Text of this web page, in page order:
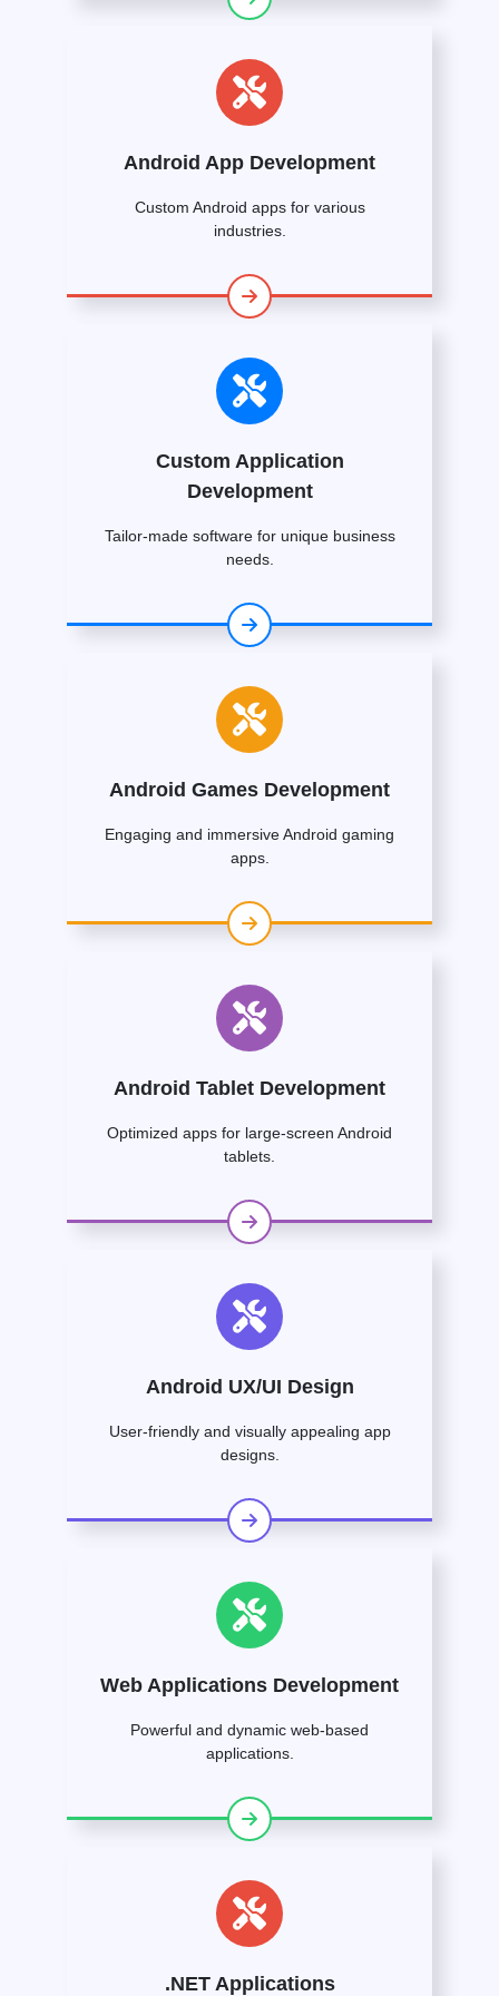
Android App Development
Custom Android apps for various
industries.
Custom Application
Development
Tailor-made software for unique business
needs.
Android Games Development
Engaging and immersive Android gaming
apps.
Android Tablet Development
Optimized apps for large-screen Android
tablets.
Android UX/UI Design
User-friendly and visually appealing app
designs.
Web Applications Development
Powerful and dynamic web-based
applications.
.NET Applications